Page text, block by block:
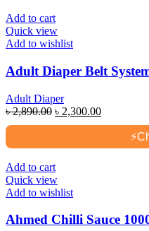
Add to cart
Quick view
Add to wishlist
Adult Diaper Belt
Adult Diaper
৳2,890.00 Original
price
৳ 2,890.00.
৳ 2,300.00Current
price
৳ 2,300.00.
⚡
Add to cart
Quick view
Add to wishlist
Ahmed Chilli Sauce